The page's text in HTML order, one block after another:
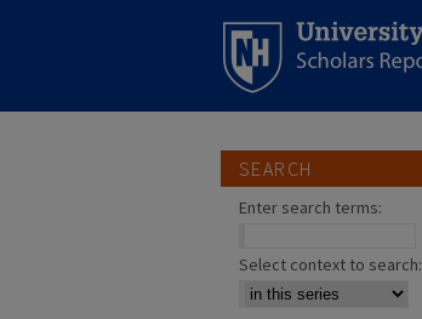
SEARCH
Enter search terms:
Select context to search: